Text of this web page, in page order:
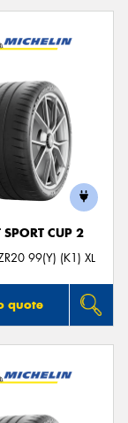
SPORT CUP 2
99(Y) (K1) XL
quote